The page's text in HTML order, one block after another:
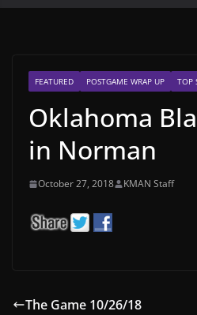
FEATURED POSTGAME WRAP UP TOP
Oklahoma
in Norman
October 27, 2018 KMAN Staff
The Game 10/26/18